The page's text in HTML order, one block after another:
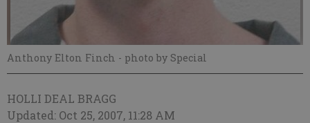
Anthony Elton Finch - photo by Special
HOLLI DEAL BRAGG
Updated: Oct 25, 2007, 11:28 AM